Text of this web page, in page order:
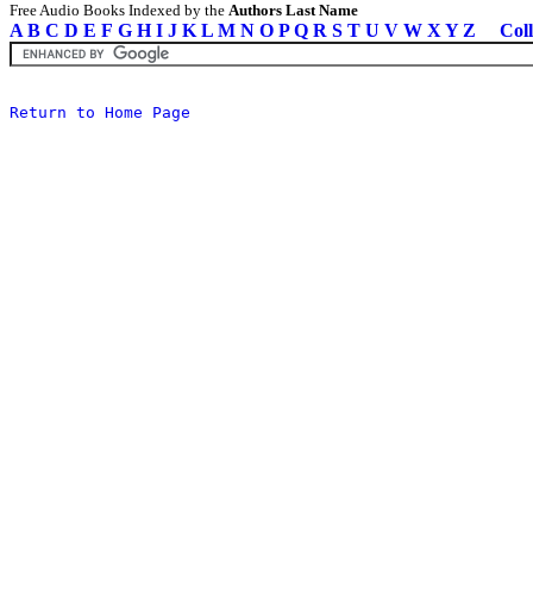
Free Audio Books Indexed by the Authors Last Name
A B C D E F G H I J K L M N O P Q R S T U V W X Y Z
Return to Home Page